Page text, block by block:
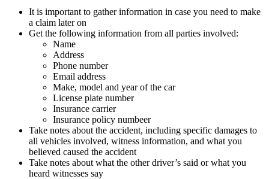
It is important to gather information in case you need to make
a claim later on
Get the following information from all parties involved:
​Name
Address
Phone number
Email address
Make, model and year of the car
License plate number
Insurance carrier
Insurance policy numbeer
Take notes about the accident, including specific damages to
all vehicles involved, witness information, and what you
believed caused the accident
Take notes about what the other driver’s said or what you
heard witnesses say